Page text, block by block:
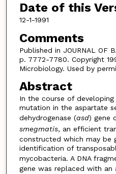
Date of this
12-1-1991
Comments
Published in JOURNAL OF
p. 7772-7780. Copyright
Microbiology. Used by
Abstract
In the course of
mutation in the aspartate
dehydrogenase (asd) gene
smegmatis, an efficient
constructed which may be
identification of
mycobacteria. A DNA
gene was replaced with an